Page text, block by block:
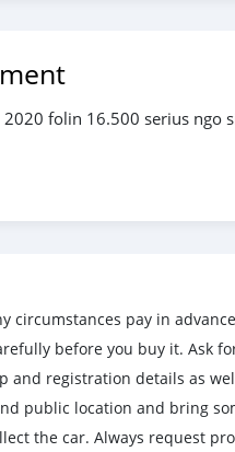
2020 folin 16.500 serius
circumstances pay in
before you buy it. Ask
and registration details as
public location and bring
the car. Always request